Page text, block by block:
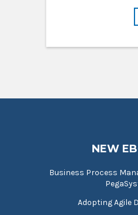
NEW
Business Process
Adopting Agile